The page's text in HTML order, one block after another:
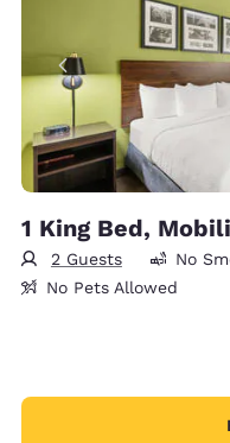
1 King Bed,
2 Guests No
No Pets Allowed